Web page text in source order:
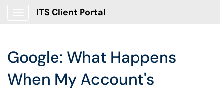
ITS Client Portal
Google: What Happens
When My Account's